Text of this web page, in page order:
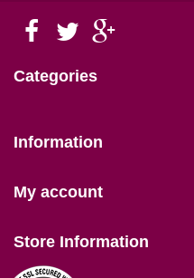
Categories
Information
My account
Store Information